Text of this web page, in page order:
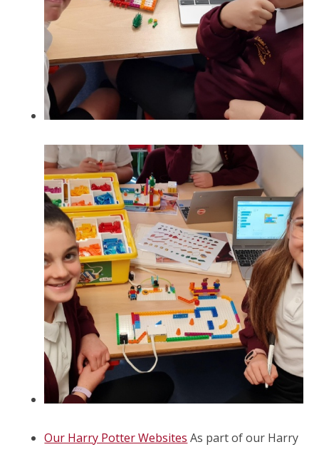
Our Harry Potter Websites As part of our Harry